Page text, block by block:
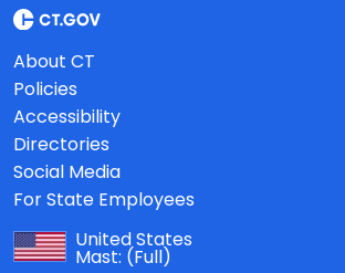
About CT
Policies
Accessibility
Directories
Social Media
For State Employees
United States
Mast: (Full)